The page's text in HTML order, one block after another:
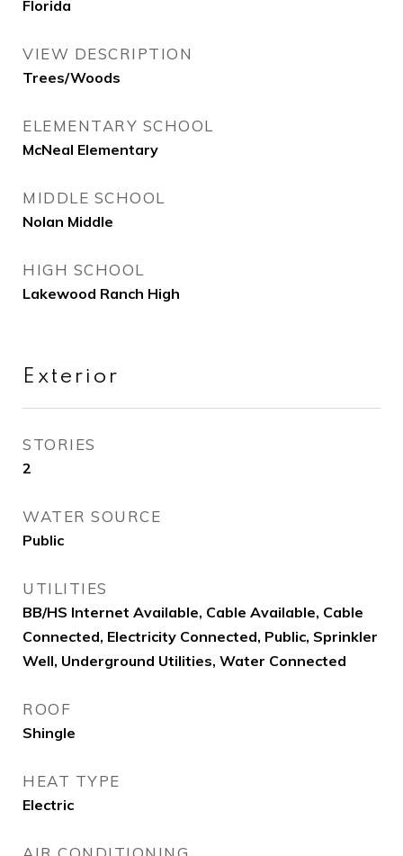
Florida
VIEW DESCRIPTION
Trees/Woods
ELEMENTARY SCHOOL
McNeal Elementary
MIDDLE SCHOOL
Nolan Middle
HIGH SCHOOL
Lakewood Ranch High
Exterior
STORIES
2
WATER SOURCE
Public
UTILITIES
BB/HS Internet Available, Cable Available, Cable
Connected, Electricity Connected, Public, Sprinkler
Well, Underground Utilities, Water Connected
ROOF
Shingle
HEAT TYPE
Electric